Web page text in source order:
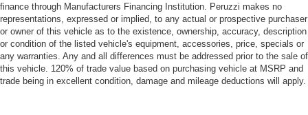
finance through Manufacturers Financing Institution. Peruzzi makes no
representations, expressed or implied, to any actual or prospective purchaser
or owner of this vehicle as to the existence, ownership, accuracy, description
or condition of the listed vehicle's equipment, accessories, price, specials or
any warranties. Any and all differences must be addressed prior to the sale of
this vehicle. 120% of trade value based on purchasing vehicle at MSRP and
trade being in excellent condition, damage and mileage deductions will apply.